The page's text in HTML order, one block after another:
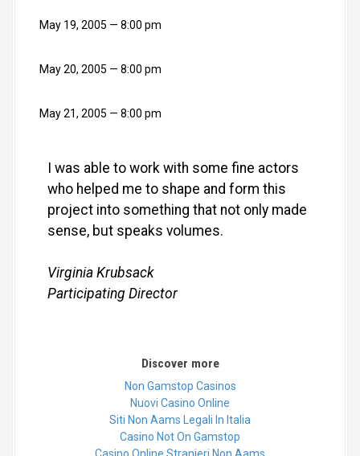
May 19, 2005 8:00 pm
May 20, 2005 8:00 pm
May 21, 2005 8:00 pm
I was able to work with some fine actors
who helped me to shape and form this
project into something that not only made
sense, but speaks volumes.
Virginia Krubsack
Participating Director
Discover more
Non Gamstop Casinos
Nuovi Casino Online
Siti Non Aams Legali In Italia
Casino Not On Gamstop